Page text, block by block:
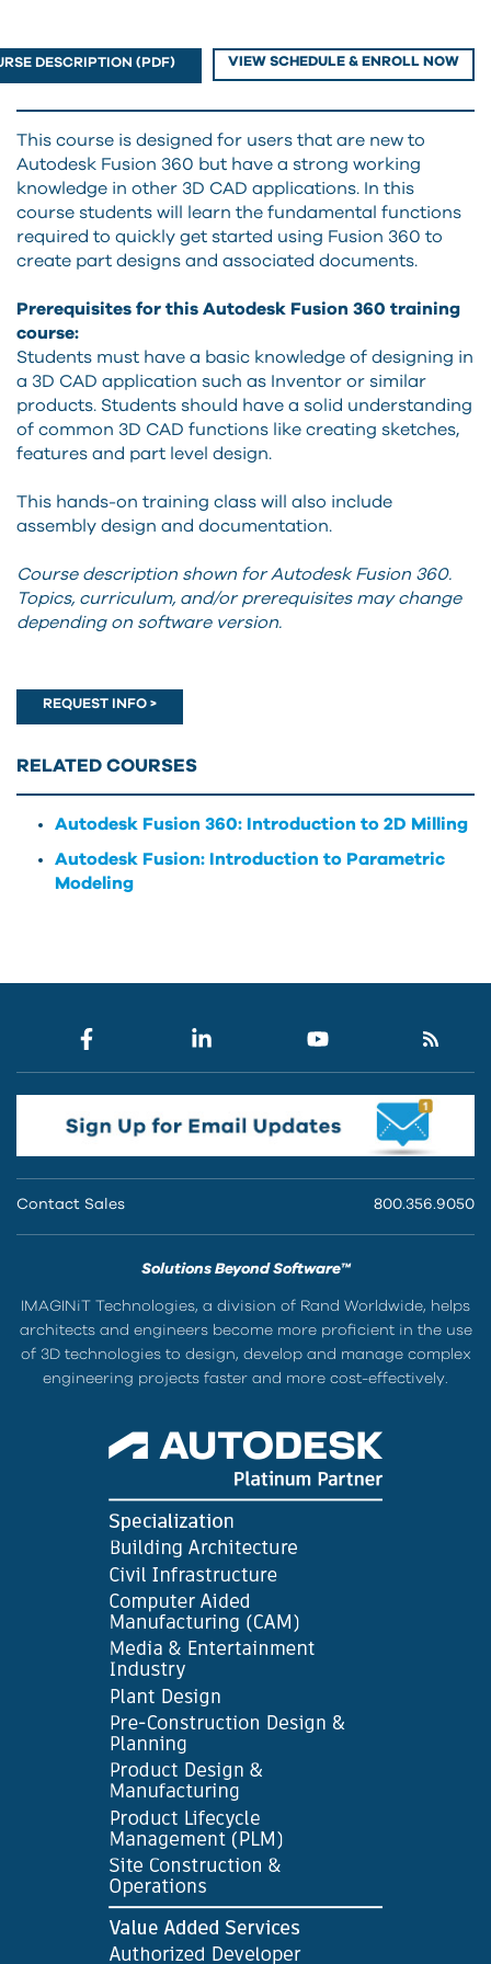
DESCRIPTION (PDF) VIEW SCHEDULE & ENROLL NOW
This course is designed for users that are new to
Autodesk Fusion 360 but have a strong working
knowledge in other 3D CAD applications. In this
course students will learn the fundamental functions
required to quickly get started using Fusion 360 to
create part designs and associated documents.
Prerequisites for this Autodesk Fusion 360 training
course:
Students must have a basic knowledge of designing in
a 3D CAD application such as Inventor or similar
products. Students should have a solid understanding
of common 3D CAD functions like creating sketches,
features and part level design.
This hands-on training class will also include
assembly design and documentation.
Course description shown for Autodesk Fusion 360.
Topics, curriculum, and/or prerequisites may change
depending on software version.
REQUEST INFO >
RELATED COURSES
Autodesk Fusion 360: Introduction to 2D Milling
Autodesk Fusion: Introduction to Parametric
Modeling
Contact Sales 800.356.9050
Solutions Beyond Software™
IMAGINiT Technologies, a division of Rand Worldwide, helps
architects and engineers become more proficient in the use
of 3D technologies to design, develop and manage complex
engineering projects faster and more cost-effectively.